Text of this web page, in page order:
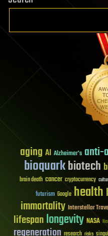
aging AI Alzheimer's anti-
bioquarkbiotech
brain death cancer cryptocurrency
futurism Google health
immortality Interstellar
lifespanlongevity NASA
regeneration research risks